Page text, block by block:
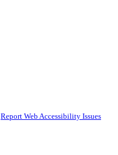
Report Web Accessibility Issues